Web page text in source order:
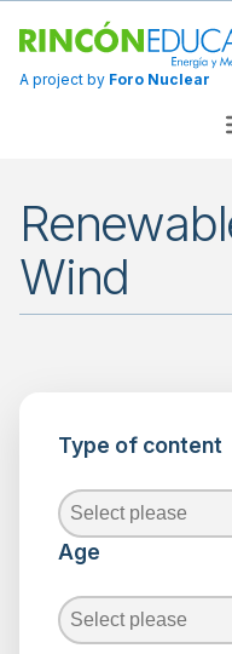
A project by Foro Nuclear
Wind
Environment
Fuels
Nuclear
Energy
Renewable
Biofuels
Geothermal
Type of content
Type of content
Type of content
Type of content
Age
Age
Age
Age